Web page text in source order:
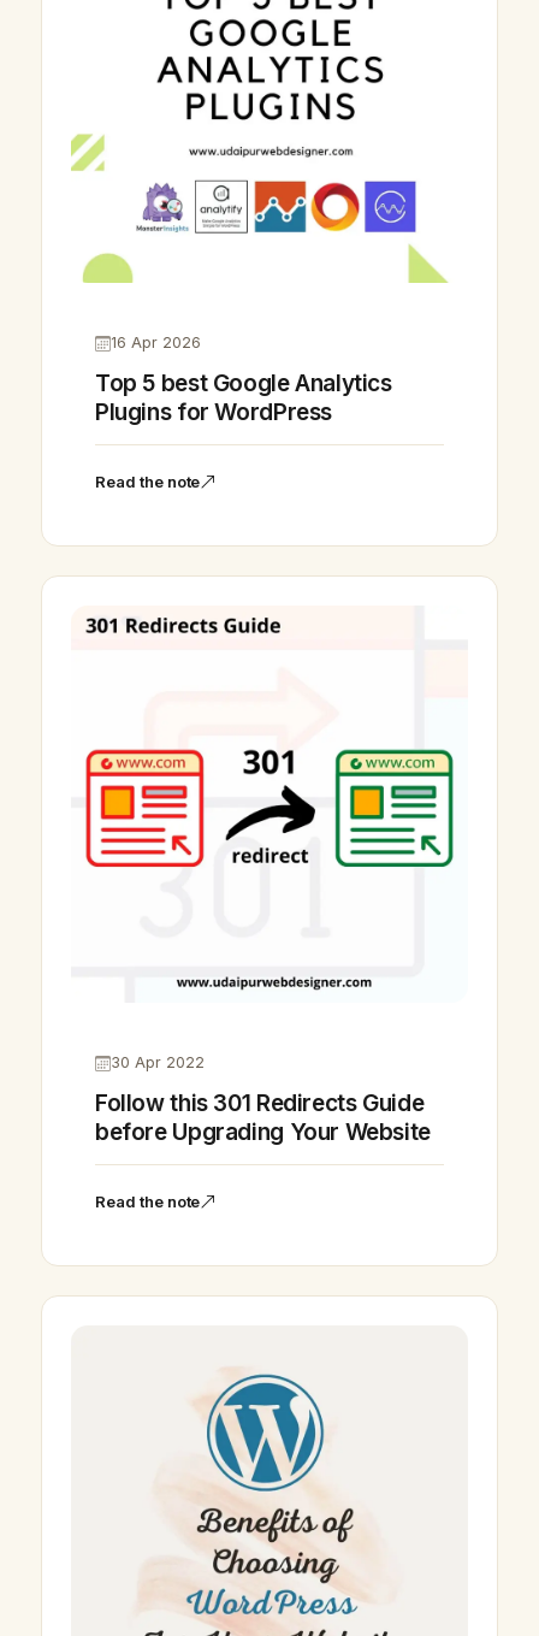
16 Apr 2026
Top 5 best Google Analytics
Plugins for WordPress
Read the note
30 Apr 2022
Follow this 301 Redirects Guide
before Upgrading Your Website
Read the note